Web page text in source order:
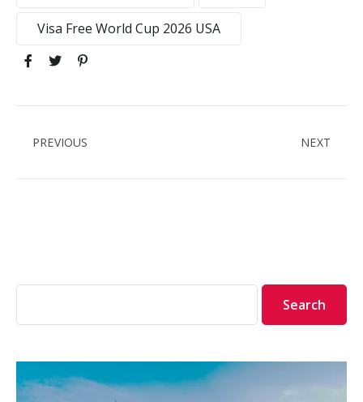
Visa Free World Cup 2026 USA
PREVIOUS NEXT
Search